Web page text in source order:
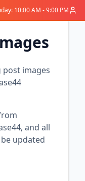
10:00 AM - 9:00 PM
images
and all
updated